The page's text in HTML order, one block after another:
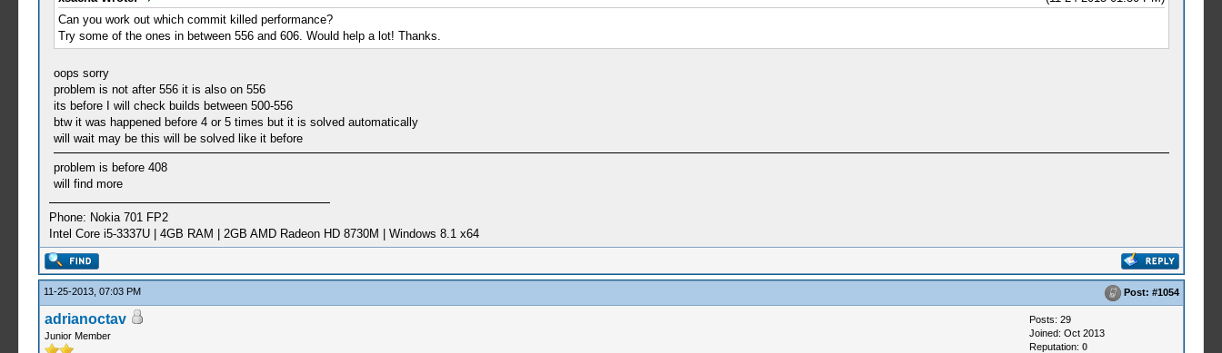
Can you work out which commit killed performance?
Try some of the ones in between 556 and 606. Would help a lot! Thanks.
oops sorry
problem is not after 556 it is also on 556
its before I will check builds between 500-556
btw it was happened before 4 or 5 times but it is solved automatically
will wait may be this will be solved like it before
problem is before 408
will find more
Phone: Nokia 701 FP2
Intel Core i5-3337U | 4GB RAM | 2GB AMD Radeon HD 8730M | Windows 8.1 x64
11-25-2013, 07:03 PM Post: #1054
adrianoctav
Junior Member
Posts: 29
Joined: Oct 2013
Reputation: 0